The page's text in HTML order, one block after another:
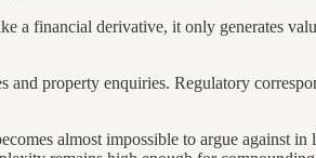
a financial derivative, it only generates
and property enquiries. Regulatory
almost impossible to argue against